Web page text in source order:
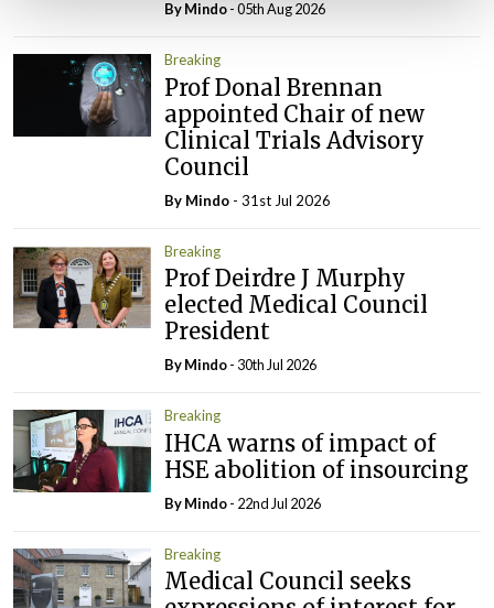
ByMindo- 05th Aug 2026
Breaking
Prof Donal Brennan
appointed Chair of new
Clinical Trials Advisory
Council
By Mindo - 31st Jul 2026
Breaking
Prof Deirdre J Murphy
elected Medical Council
President
ByMindo- 30th Jul 2026
Breaking
IHCA warns of impact of
HSE abolition of insourcing
ByMindo- 22nd Jul 2026
Breaking
Medical Council seeks